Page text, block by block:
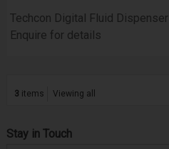
Techcon Digital Fluid Dispenser
Enquire for details
3 items Viewing all
Stay in Touch